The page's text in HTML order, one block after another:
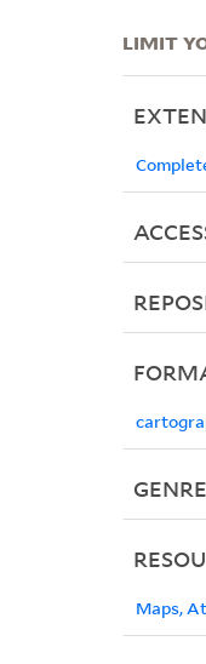
LIMIT
GENRE
Maps,